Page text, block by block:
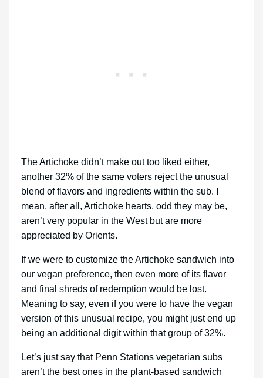
The Artichoke didn’t make out too liked either,
another 32% of the same voters reject the unusual
blend of flavors and ingredients within the sub. I
mean, after all, Artichoke hearts, odd they may be,
aren’t very popular in the West but are more
appreciated by Orients.
If we were to customize the Artichoke sandwich into
our vegan preference, then even more of its flavor
and final shreds of redemption would be lost.
Meaning to say, even if you were to have the vegan
version of this unusual recipe, you might just end up
being an additional digit within that group of 32%.
Let’s just say that Penn Stations vegetarian subs
aren’t the best ones in the plant-based sandwich